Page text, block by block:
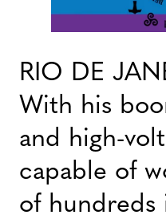
RIO DE
With his
and high-
capable of
of hundreds